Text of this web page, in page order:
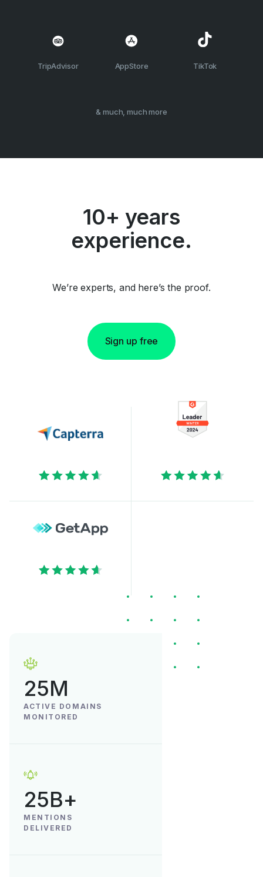
TripAdvisor AppStore TikTok
& much, much more
10+ years
experience.
We’re experts, and here’s the proof.
Sign up free
25M
ACTIVE DOMAINS
MONITORED
25B+
MENTIONS
DELIVERED